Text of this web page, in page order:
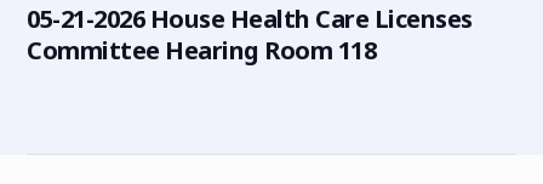
05-21-2026 House Health Care Licenses
Committee Hearing Room 118